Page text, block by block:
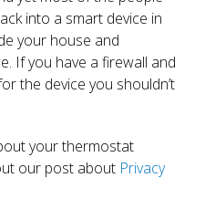
into a smart device in
your house and
If you have a firewall and
the device you shouldn’t
your thermostat
our post about Privacy